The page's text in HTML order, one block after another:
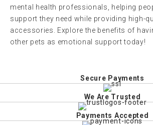
mental health professionals, helping
support they need while providing high-
accessories. Explore the benefits of
other pets as emotional support today!
Secure Payments
We Are Trusted
Payments Accepted